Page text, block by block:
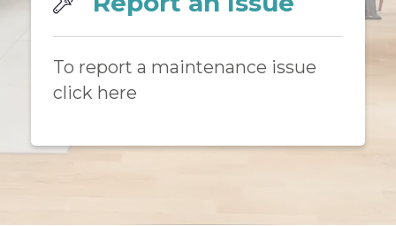
To report a maintenance issue
click here